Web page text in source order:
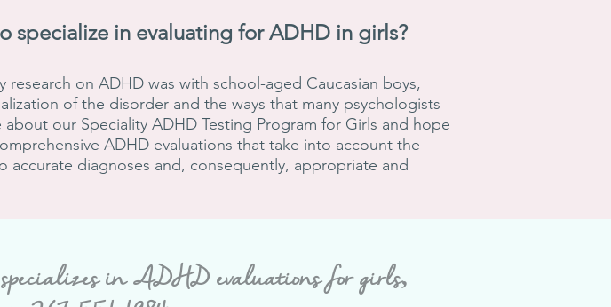
specialize in evaluating forADHD in girls?
on ADHD was with school-aged Caucasian boys,
of the disorder and the ways that many psychologists
our Speciality ADHD Testing Program for Girls and hope
ADHD evaluations that take into account the
diagnoses and, consequently, appropriate and
in ADHD evaluations for girls,